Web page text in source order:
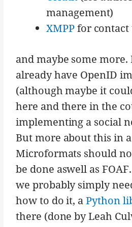
management)
XMPPfor contact
and maybe some more.
already have OpenID
(although maybe it
here and there in the
implementing a social
But more about this in
Microformats should
be done aswell as
we probably simply
how to do it, aPython
there (done by Leah